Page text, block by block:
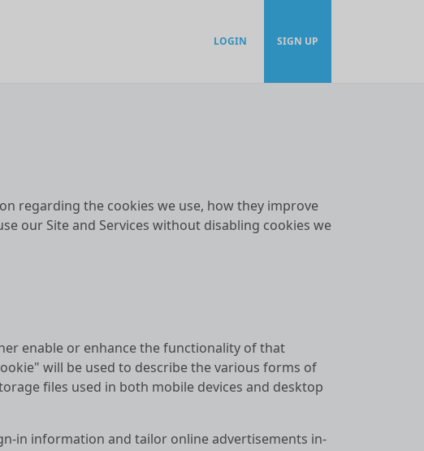
LOGIN SIGN UP
regarding the cookies we use, how they improve
our Site and Services without disabling cookies we
enable or enhance the functionality of that
will be used to describe the various forms of
files used in both mobile devices and desktop
in information and tailor online advertisements in-